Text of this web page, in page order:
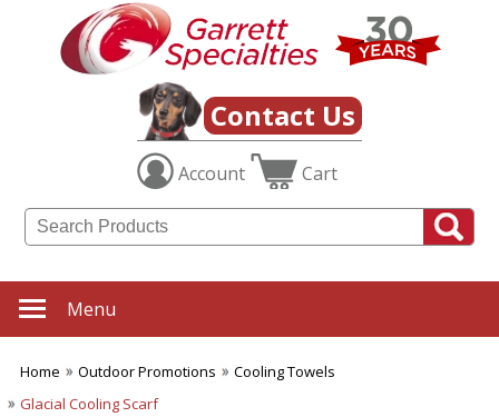
Contact Us
Account Cart
Menu
Home Outdoor Promotions
Cooling Towels
Glacial Cooling Scarf